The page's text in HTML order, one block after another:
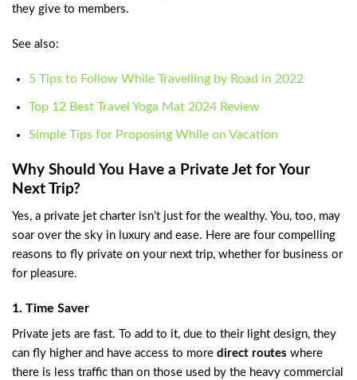
they give to members.
See also:
5 Tips to Follow While Travelling by Road in 2022
Top 12 Best Travel Yoga Mat 2024 Review
Simple Tips for Proposing While on Vacation
Why Should You Have a Private Jet for Your
Next Trip?
Yes, a private jet charter isn’t just for the wealthy. You, too, may
soar over the sky in luxury and ease. Here are four compelling
reasons to fly private on your next trip, whether for business or
for pleasure.
1. Time Saver
Private jets are fast. To add to it, due to their light design, they
can fly higher and have access to more direct routes where
there is less traffic than on those used by the heavy commercial